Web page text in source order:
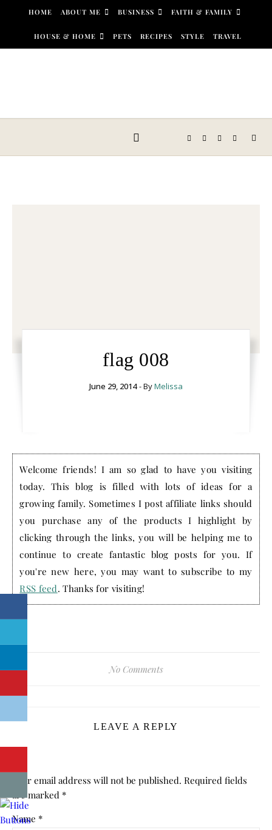
Skip to content
HOME ABOUT ME BUSINESS FAITH & FAMILY
HOUSE & HOME PETS RECIPES STYLE TRAVEL
flag 008
June 29, 2014 - ByMelissa
Welcome friends! I am so glad to have you visiting
today. This blog is filled with lots of ideas for a
growing family. Sometimes I post affiliate links should
you purchase any of the products I highlight by
clicking through the links, you will be helping me to
continue to create fantastic blog posts for you. If
you're new here, you may want to subscribe to my
RSS feed. Thanks for visiting!
No Comments
LEAVE A REPLY
Your email address will not be published. Required fields
are marked *
Name *